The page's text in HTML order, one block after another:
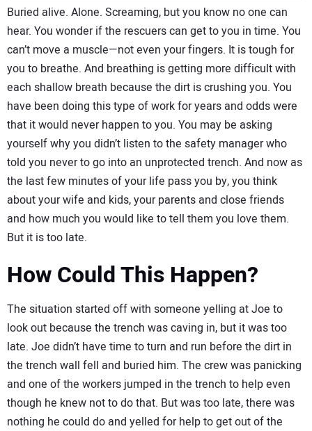
Buried alive. Alone. Screaming, but you know no one can
hear. You wonder if the rescuers can get to you in time. You
can’t move a muscle—not even your fingers. It is tough for
you to breathe. And breathing is getting more difficult with
each shallow breath because the dirt is crushing you. You
have been doing this type of work for years and odds were
that it would never happen to you. You may be asking
yourself why you didn’t listen to the safety manager who
told you never to go into an unprotected trench. And now as
the last few minutes of your life pass you by, you think
about your wife and kids, your parents and close friends
and how much you would like to tell them you love them.
But it is too late.
How Could This Happen?
The situation started off with someone yelling at Joe to
look out because the trench was caving in, but it was too
late. Joe didn’t have time to turn and run before the dirt in
the trench wall fell and buried him. The crew was panicking
and one of the workers jumped in the trench to help even
though he knew not to do that. But was too late, there was
nothing he could do and yelled for help to get out of the